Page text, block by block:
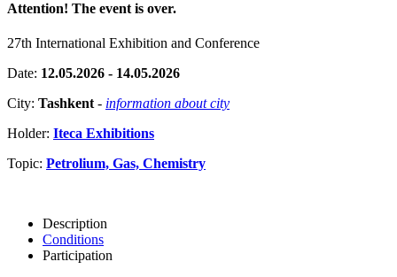
Attention! The event is over.
27th International Exhibition and Conference
Date: 12.05.2026 - 14.05.2026
City: Tashkent - information about city
Holder: Iteca Exhibitions
Topic: Petrolium, Gas, Chemistry
Description
Conditions
Participation